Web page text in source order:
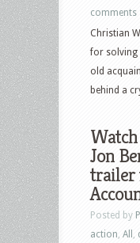
comments
Christian
for solving
old
behind a
Jon
trailer
Posted by
action All